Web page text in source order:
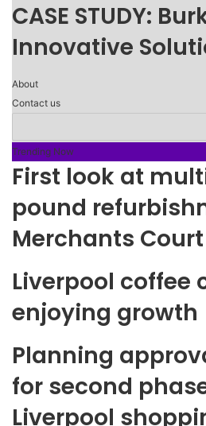
CASE STUDY:
Innovative
About
Contact us
Trending Now
First look at
pound
Merchants Court
Liverpool coffee
enjoying growth
Planning
for second
Liverpool